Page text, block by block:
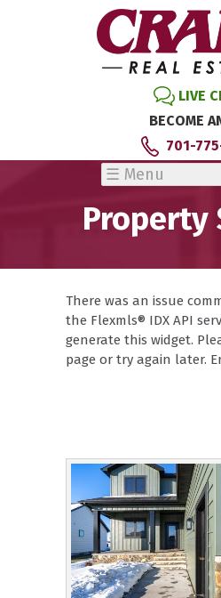
LIVE
BECOME
701-
Property
There was an issue
the Flexmls® IDX API
generate this widget.
page or try again later.